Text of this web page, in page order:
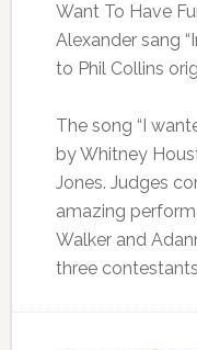
Want To Have
Alexander sang
to Phil Collins
The song “I
by Whitney
Jones. Judges
amazing
Walker and
three